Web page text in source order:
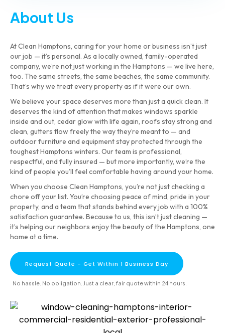
About Us
At Clean Hamptons, caring for your home or business isn’t just
our job — it’s personal. As a locally owned, family-operated
company, we’re not just working in the Hamptons — we live here,
too. The same streets, the same beaches, the same community.
That’s why we treat every property as if it were our own.
We believe your space deserves more than just a quick clean. It
deserves the kind of attention that makes windows sparkle
inside and out, cedar glow with life again, roofs stay strong and
clean, gutters flow freely the way they’re meant to — and
outdoor furniture and equipment stay protected through the
toughest Hamptons winters. Our team is professional,
respectful, and fully insured — but more importantly, we’re the
kind of people you’ll feel comfortable having around your home.
When you choose Clean Hamptons, you’re not just checking a
chore off your list. You’re choosing peace of mind, pride in your
property, and a team that stands behind every job with a 100%
satisfaction guarantee. Because to us, this isn’t just cleaning —
it’s helping our neighbors enjoy the beauty of the Hamptons, one
home at a time.
Request Quote - Get Within 1 Business Day
No hassle. No obligation. Just a clear, fair quote within 24 hours.